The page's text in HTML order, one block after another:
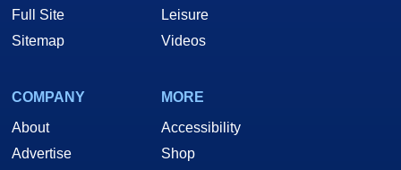
Full Site
Sitemap
Leisure
Videos
COMPANY
About
Advertise
MORE
Accessibility
Shop